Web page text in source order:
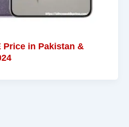
Price in Pakistan &